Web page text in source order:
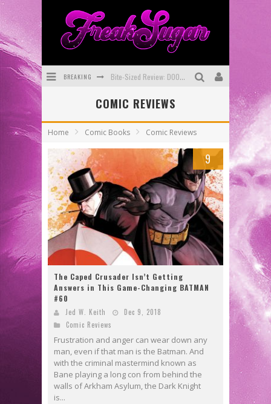
BREAKING Bite-Sized Review: DOOMQUEST #3 (2026)
First Look: Comixology Originals Launching New Fast-Paced Comic ZERO INSTANCE
First Look: Rocketship Entertainment & Moulin Rouge® to Produce Graphic Novels & More!
Exclusive Preview: VAMPYRATES! #2
Exclusive Preview: VAMPYRATES! #3
COMIC REVIEWS
Home Comic Books Comic Reviews
9
The Caped Crusader Isn’t Getting
Answers in This Game-Changing BATMAN
#60
Jed W. Keith
Dec 9, 2018
Comic Reviews
Frustration and anger can wear down any
man, even if that man is the Batman. And
with the criminal mastermind known as
Bane playing a long con from behind the
walls of Arkham Asylum, the Dark Knight
is...